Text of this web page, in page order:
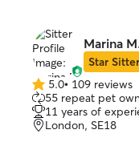
Marina
Star Sitter
5.0
out
of
5
5.0• 109 reviews
55 repeat pet
11 years of
London, SE18